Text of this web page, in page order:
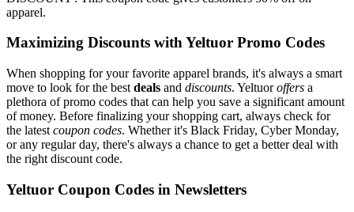
apparel.
Maximizing Discounts with Yeltuor Promo Codes
When shopping for your favorite apparel brands, it's always a smart
move to look for the best deals and discounts. Yeltuoroffers a
plethora of promo codes that can help you save a significant amount
of money. Before finalizing your shopping cart, always check for
the latest coupon codes. Whether it's Black Friday, Cyber Monday,
or any regular day, there's always a chance to get a better deal with
the right discount code.
Yeltuor Coupon Codes in Newsletters